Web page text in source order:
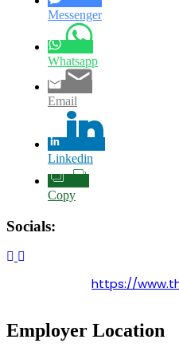
Messenger
Whatsapp
Email
Linkedin
Copy
Socials:
https://
Employer Location